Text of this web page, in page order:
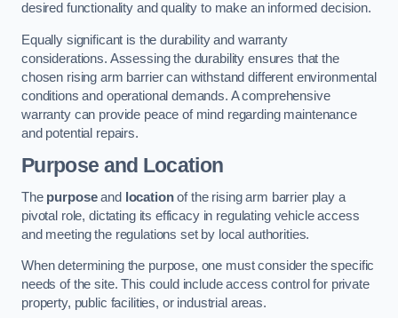
desired functionality and quality to make an informed decision.
Equally significant is the durability and warranty
considerations. Assessing the durability ensures that the
chosen rising arm barrier can withstand different environmental
conditions and operational demands. A comprehensive
warranty can provide peace of mind regarding maintenance
and potential repairs.
Purpose and Location
The purposeand locationof the rising arm barrier play a
pivotal role, dictating its efficacy in regulating vehicle access
and meeting the regulations set by local authorities.
When determining the purpose, one must consider the specific
needs of the site. This could include access control for private
property, public facilities, or industrial areas.